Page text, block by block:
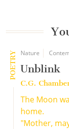
POETRY Nature
Unblink
C.G.
The Moon
home.
"Mother,